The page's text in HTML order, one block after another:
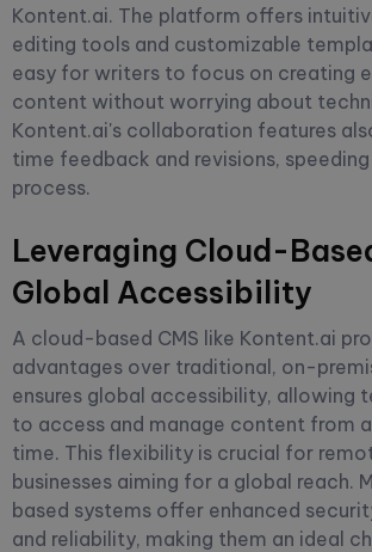
Kontent.ai. The platform offers
editing tools and customizable
easy for writers to focus on creating
content without worrying about
Kontent.ai's collaboration features
time feedback and revisions,
process.
Leveraging Cloud-
Global Accessibility
A cloud-based CMS like Kontent.ai
advantages over traditional, on-
ensures global accessibility, allowing
to access and manage content from
time. This flexibility is crucial for
businesses aiming for a global reach.
based systems offer enhanced
and reliability, making them an ideal